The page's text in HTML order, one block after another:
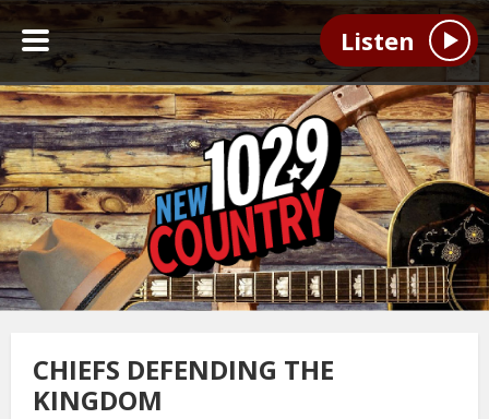
Listen
CHIEFS DEFENDING THE
KINGDOM